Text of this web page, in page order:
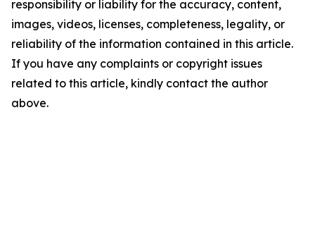
responsibility or liability for the accuracy, content,
images, videos, licenses, completeness, legality, or
reliability of the information contained in this article.
If you have any complaints or copyright issues
related to this article, kindly contact the author
above.